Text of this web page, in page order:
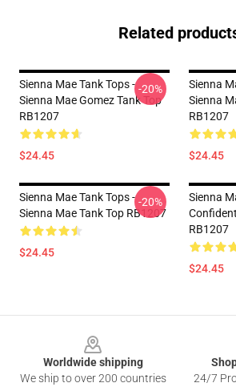
Related
Sienna Mae Tank Tops -
Sienna Mae Gomez Tank Top
RB1207
$24.45
-20%
Sienna
Sienna
RB1207
$24.45
Sienna Mae Tank Tops -
Sienna Mae Tank Top RB1207
$24.45
-20%
Sienna
Confident
RB1207
$24.45
Worldwide shipping
We ship to over 200 countries
24/7